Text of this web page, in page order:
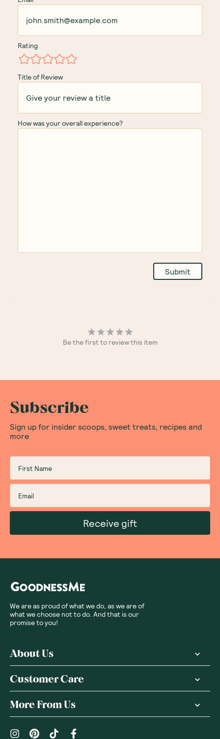
Rating
Title of Review
How was your overall experience?
Be the first to review this item
Subscribe
Sign up for insider scoops, sweet treats, recipes and
more
Receive gift
We are as proud of what we do, as we are of
what we choose not to do. And that is our
promise to you!
About Us
Customer Care
More From Us